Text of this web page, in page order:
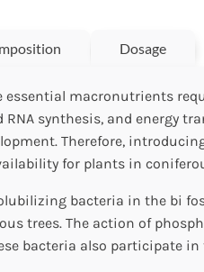
Dosage
essential macronutrients
RNA synthesis, and energy
Therefore,
for plants in
bacteria in the bi
trees. The action of
bacteria also participate